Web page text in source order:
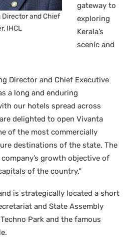
Director and Chief
IHCL
gateway to
exploring
Kerala’s
scenic and
Director and Chief Executive
a long and enduring
our hotels spread across
delighted to open Vivanta
of the most commercially
destinations of the state. The
growth objective of
of the country.”
is strategically located a short
and State Assembly
Park and the famous